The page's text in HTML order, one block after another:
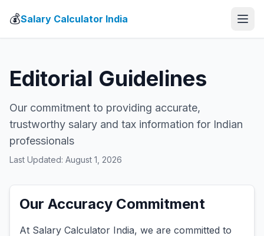
💰Salary Calculator India
Editorial Guidelines
Our commitment to providing accurate,
trustworthy salary and tax information for Indian
professionals
Last Updated: August 1, 2026
Our Accuracy Commitment
At Salary Calculator India, we are committed to